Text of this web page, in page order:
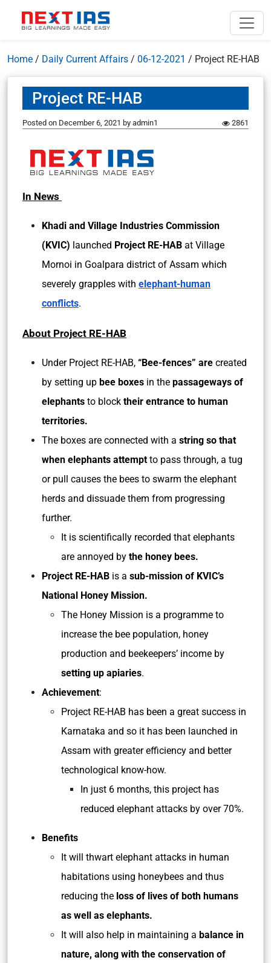
Home / Daily Current Affairs / 06-12-2021 / Project RE-HAB
Project RE-HAB
Posted on December 6, 2021 by admin1 2861
In News
Khadi and Village Industries Commission
(KVIC) launched Project RE-HAB at Village
Mornoi in Goalpara district of Assam which
severely grapples with elephant-human
conflicts.
About Project RE-HAB
Under Project RE-HAB, “Bee-fences” are created
by setting up bee boxes in the passageways of
elephants to block their entrance to human
territories.
The boxes are connected with a string so that
when elephants attempt to pass through, a tug
or pull causes the bees to swarm the elephant
herds and dissuade them from progressing
further.
It is scientifically recorded that elephants
are annoyed by the honey bees.
Project RE-HAB is a sub-mission of KVIC’s
National Honey Mission.
The Honey Mission is a programme to
increase the bee population, honey
production and beekeepers’ income by
setting up apiaries.
Achievement:
Project RE-HAB has been a great success in
Karnataka and so it has been launched in
Assam with greater efficiency and better
technological know-how.
In just 6 months, this project has
reduced elephant attacks by over 70%.
Benefits
It will thwart elephant attacks in human
habitations using honeybees and thus
reducing the loss of lives of both humans
as well as elephants.
It will also help in maintaining a balance in
nature, along with the conservation of